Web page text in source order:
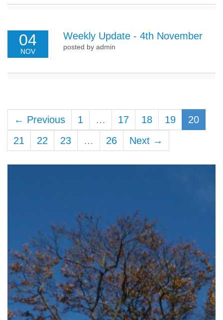
04
NOV
Weekly Update - 4th November
posted by admin
← Previous 1 … 17 18 19
20
21
22 23 … 26 Next →